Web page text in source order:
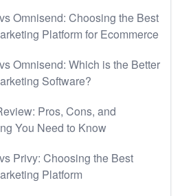
Omnisend: Choosing the Best
Platform for Ecommerce
Omnisend: Which is the Better
Software?
Pros, Cons, and
You Need to Know
Privy: Choosing the Best
Platform